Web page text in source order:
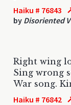
Haiku # 76843
by Disoriented
Right wing
Sing wrong
War song.
Haiku # 76842